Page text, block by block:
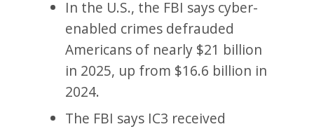
In the U.S., the FBI says cyber-
enabled crimes defrauded
Americans of nearly $21 billion
in 2025, up from $16.6 billion in
2024.
The FBI says IC3 received